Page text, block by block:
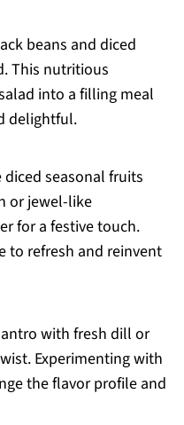
beans and diced
This nutritious
into a filling meal
delightful.
seasonal fruits
or jewel-like
for a festive touch.
to refresh and reinvent
with fresh dill or
Experimenting with
the flavor profile and